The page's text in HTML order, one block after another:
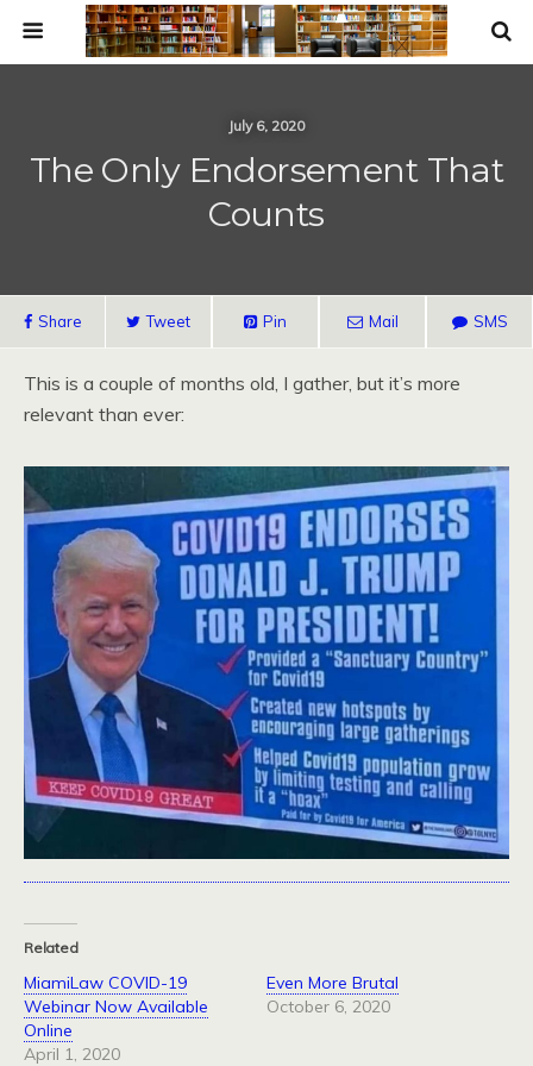
July 6, 2020
The Only Endorsement That
Counts
Share Tweet Pin Mail SMS
This is a couple of months old, I gather, but it’s more
relevant than ever:
Related
MiamiLaw COVID-19
Webinar Now Available
Online
April 1, 2020
Even More Brutal
October 6, 2020